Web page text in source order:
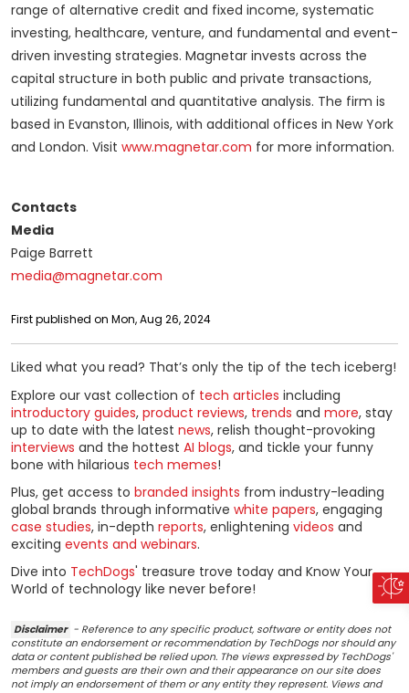
range of alternative credit and fixed income, systematic
investing, healthcare, venture, and fundamental and event-
driven investing strategies. Magnetar invests across the
capital structure in both public and private transactions,
utilizing fundamental and quantitative analysis. The firm is
based in Evanston, Illinois, with additional offices in New York
and London. Visit www.magnetar.com for more information.
Contacts
Media
Paige Barrett
media@magnetar.com
First published on Mon, Aug 26, 2024
Liked what you read? That’s only the tip of the tech iceberg!
Explore our vast collection of tech articles including
introductory guides, product reviews, trends and more, stay
up to date with the latest news, relish thought-provoking
interviews and the hottest AI blogs, and tickle your funny
bone with hilarious tech memes!
Plus, get access to branded insights from industry-leading
global brands through informative white papers, engaging
case studies, in-depth reports, enlightening videos and
exciting events and webinars.
Dive into TechDogs' treasure trove today and Know Your
World of technology like never before!
Disclaimer - Reference to any specific product, software or entity does not
constitute an endorsement or recommendation by TechDogs nor should any
data or content published be relied upon. The views expressed by TechDogs'
members and guests are their own and their appearance on our site does
not imply an endorsement of them or any entity they represent. Views and